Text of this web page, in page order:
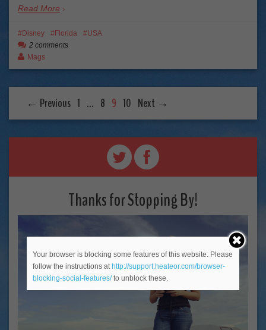
Read More
Disney Florida
USA
2 comments
Mags
← Previous 1 … 8 9 10 Next →
Thanks for Stopping By!
Your browser is blocking some features of this website. Please
follow the instructions at http://support.heateor.com/browser-
blocking-social-features/to unblock these.